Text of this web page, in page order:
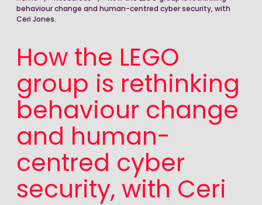
behaviour change and human-centred cyber security, with
Ceri Jones.
How the LEGO
group is rethinking
behaviour change
and human-
centred cyber
security, with Ceri